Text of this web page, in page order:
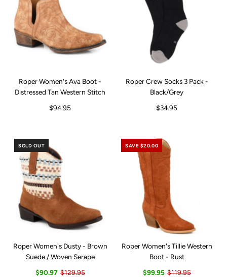
Roper Women's Ava Boot -
Distressed Tan Western Stitch
$94.95
Roper Crew Socks 3 Pack -
Black/Grey
$34.95
SOLD OUT
Roper Women's Dusty - Brown
Suede / Woven Serape
$90.97 $129.95
SAVE $20.00
Roper Women's Tillie Western
Boot - Rust
$99.95 $119.95